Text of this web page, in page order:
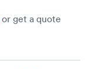
or get a quote